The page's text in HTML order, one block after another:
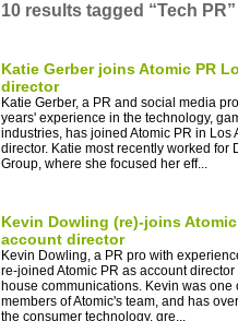
10 results tagged “Tech PR”
Katie Gerber joins Atomic PR
director
Katie Gerber, a PR and social media
years' experience in the technology,
industries, has joined Atomic PR in Los
director. Katie most recently worked for
Group, where she focused her eff...
Kevin Dowling (re)-joins
account director
Kevin Dowling, a PR pro with
re-joined Atomic PR as account
house communications. Kevin was
members of Atomic's team, and has
the consumer technology, gre...